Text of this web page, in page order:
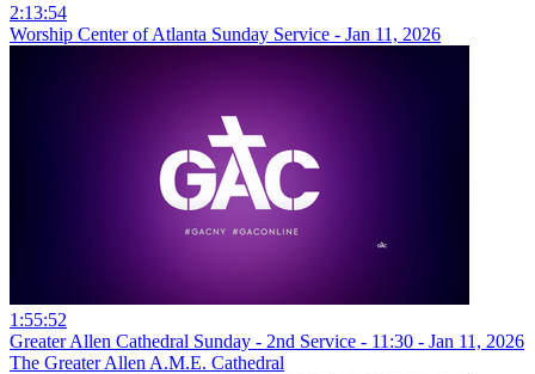
2:13:54
Worship Center of Atlanta Sunday Service - Jan 11, 2026
1:55:52
Greater Allen Cathedral Sunday - 2nd Service - 11:30 - Jan 11, 2026
The Greater Allen A.M.E. Cathedral